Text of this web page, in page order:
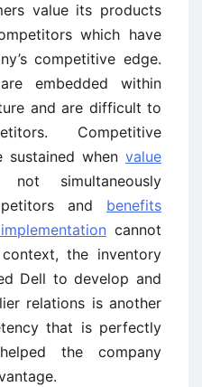
value its products
which have
competitive edge.
embedded within
and are difficult to
Competitive
sustained when value
simultaneously
and benefits
cannot
the inventory
Dell to develop and
relations is another
that is perfectly
the company